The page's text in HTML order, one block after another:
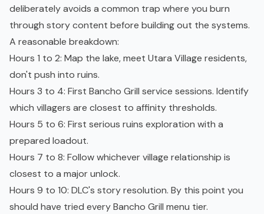
deliberately avoids a common trap where you burn
through story content before building out the systems.
A reasonable breakdown:
Hours 1 to 2: Map the lake, meet Utara Village residents,
don't push into ruins.
Hours 3 to 4: First Bancho Grill service sessions. Identify
which villagers are closest to affinity thresholds.
Hours 5 to 6: First serious ruins exploration with a
prepared loadout.
Hours 7 to 8: Follow whichever village relationship is
closest to a major unlock.
Hours 9 to 10: DLC's story resolution. By this point you
should have tried every Bancho Grill menu tier.